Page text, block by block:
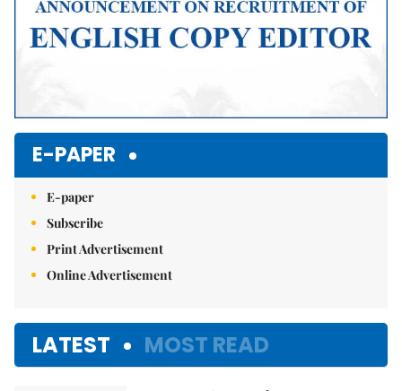
E-PAPER
E-paper
Subscribe
Print Advertisement
Online Advertisement
LATEST MOST READ